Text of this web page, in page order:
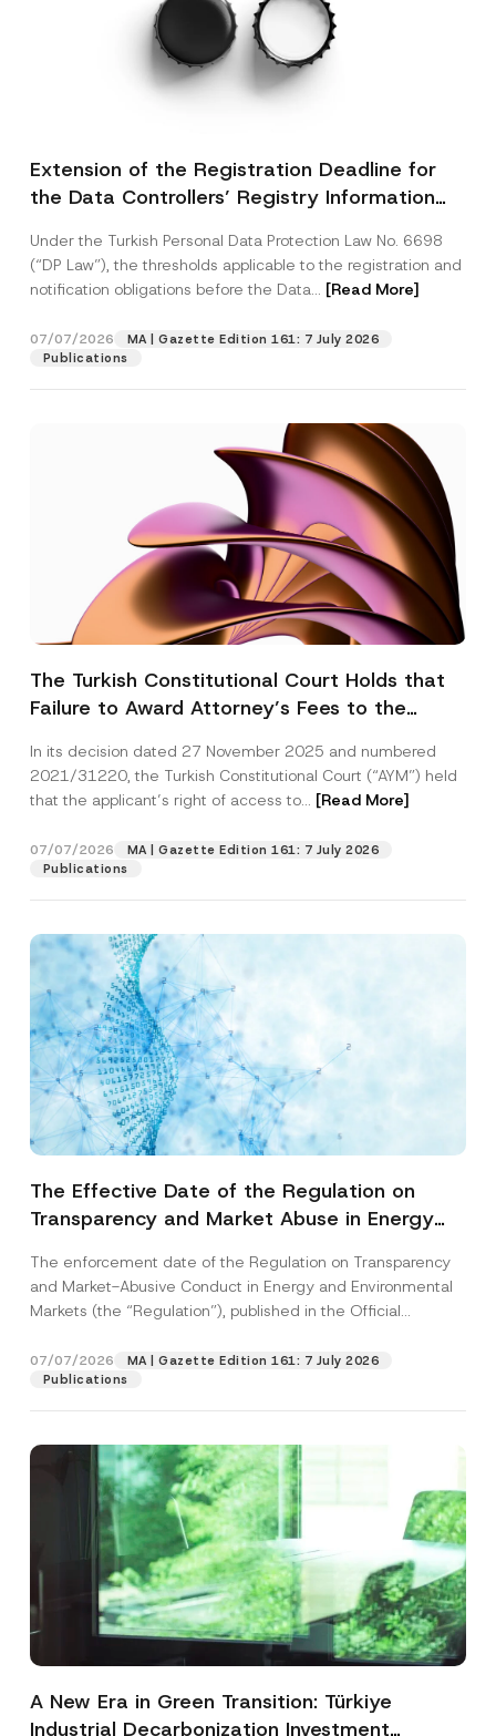
Extension of the Registration Deadline for
the Data Controllers’ Registry Information
Under the Turkish Personal Data Protection Law No. 6698
(“DP Law”), the thresholds applicable to the registration and
notification obligations before the Data... [Read More]
07/07/2026
MA | Gazette Edition 161: 7 July 2026
Publications
The Turkish Constitutional Court Holds that
Failure to Award Attorney’s Fees to the
Access to a Court
In its decision dated 27 November 2025 and numbered
2021/31220, the Turkish Constitutional Court (“AYM”) held
that the applicant’s right of access to... [Read More]
07/07/2026
MA | Gazette Edition 161: 7 July 2026
Publications
The Effective Date of the Regulation on
Transparency and Market Abuse in Energy
Postponed
The enforcement date of the Regulation on Transparency
and Market-Abusive Conduct in Energy and Environmental
Markets (the “Regulation”), published in the Official
07/07/2026
MA | Gazette Edition 161: 7 July 2026
Publications
A New Era in Green Transition: Türkiye
Industrial Decarbonization Investment